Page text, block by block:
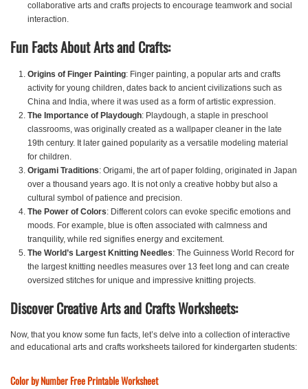
collaborative arts and crafts projects to encourage teamwork and social
interaction.
Fun Facts About Arts and Crafts:
Origins of Finger Painting: Finger painting, a popular arts and crafts
activity for young children, dates back to ancient civilizations such as
China and India, where it was used as a form of artistic expression.
The Importance of Playdough: Playdough, a staple in preschool
classrooms, was originally created as a wallpaper cleaner in the late
19th century. It later gained popularity as a versatile modeling material
for children.
Origami Traditions: Origami, the art of paper folding, originated in Japan
over a thousand years ago. It is not only a creative hobby but also a
cultural symbol of patience and precision.
The Power of Colors: Different colors can evoke specific emotions and
moods. For example, blue is often associated with calmness and
tranquility, while red signifies energy and excitement.
The World’s Largest Knitting Needles: The Guinness World Record for
the largest knitting needles measures over 13 feet long and can create
oversized stitches for unique and impressive knitting projects.
Discover Creative Arts and Crafts Worksheets:
Now, that you know some fun facts, let’s delve into a collection of interactive
and educational arts and crafts worksheets tailored for kindergarten students:
Color by Number Free Printable Worksheet